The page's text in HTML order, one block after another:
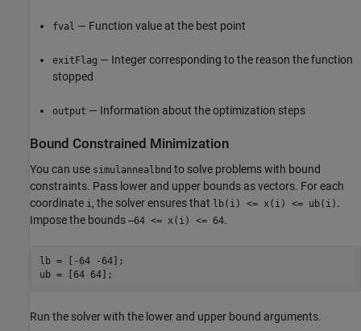
fval — Function value at the best point
exitFlag — Integer corresponding to the reason the function
stopped
output — Information about the optimization steps
Bound Constrained Minimization
You can use simulannealbnd to solve problems with bound
constraints. Pass lower and upper bounds as vectors. For each
coordinate i , the solver ensures that lb(i) <= x(i) <= ub(i) .
Impose the bounds –64 <= x(i) <= 64.
lb = [-64 -64];
ub = [64 64];
Run the solver with the lower and upper bound arguments.